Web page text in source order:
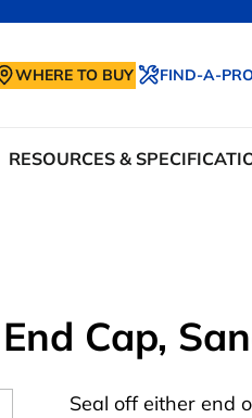
WHERE TO BUY FIND-A-
RESOURCES &
Cap,
Seal off either end